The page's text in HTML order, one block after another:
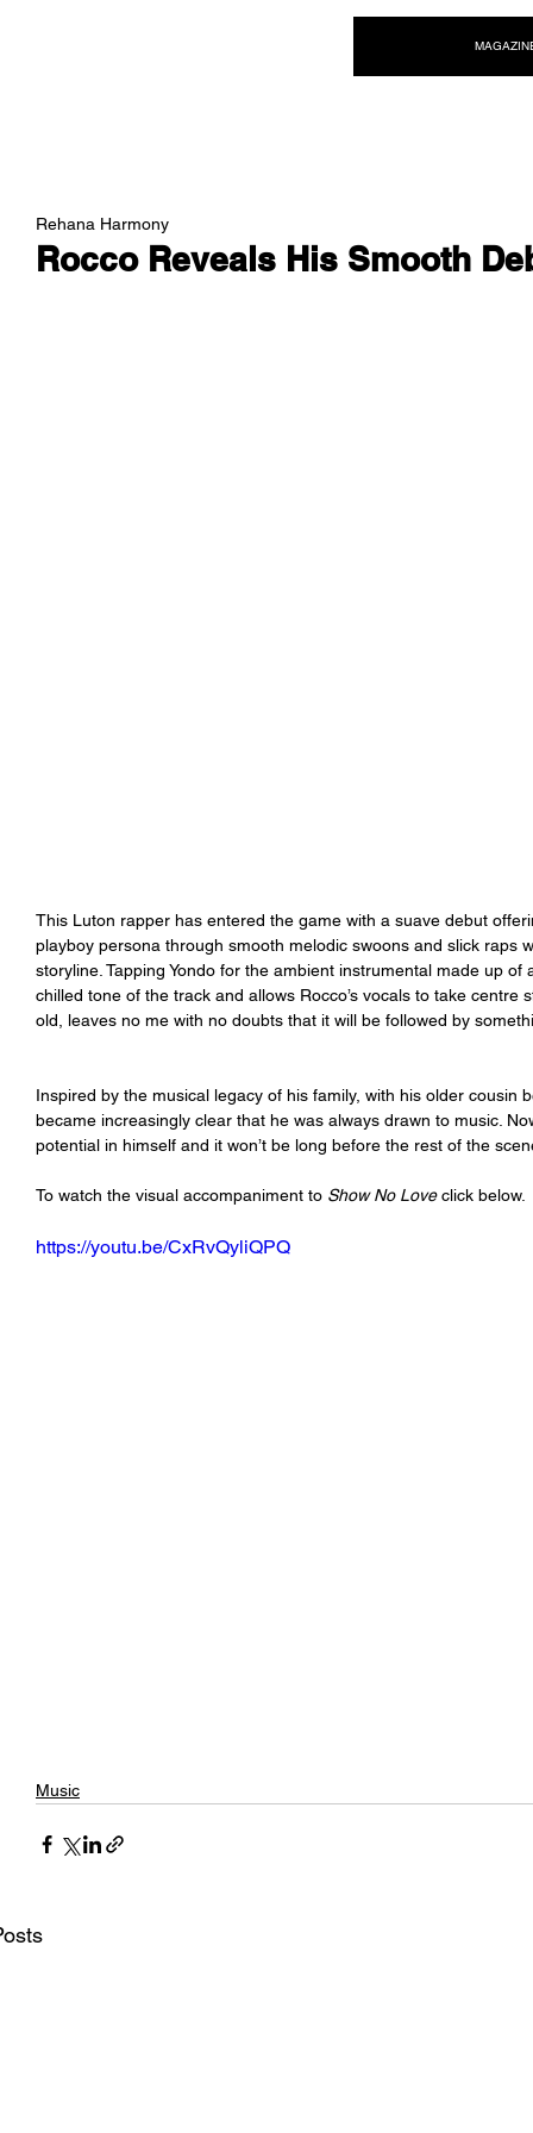
Rocco Reveals His Smooth
Rehana Harmony
This Luton rapper has entered the game with a suave debut
playboy persona through smooth melodic swoons and slick raps
storyline. Tapping Yondo for the ambient instrumental made up
chilled tone of the track and allows Rocco’s vocals to take
old, leaves no me with no doubts that it will be followed by
Inspired by the musical legacy of his family, with his older cousin
became increasingly clear that he was always drawn to music.
potential in himself and it won’t be long before the rest of the
To watch the visual accompaniment to Show No Love click below.
https://youtu.be/CxRvQyliQPQ
Music